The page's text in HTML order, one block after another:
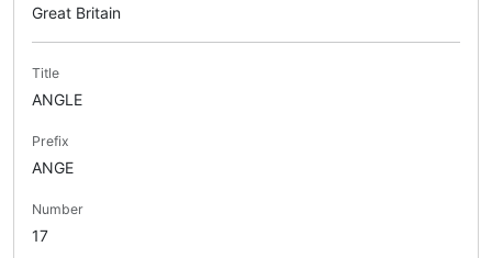
Great Britain
Title
ANGLE
Prefix
ANGE
Number
17